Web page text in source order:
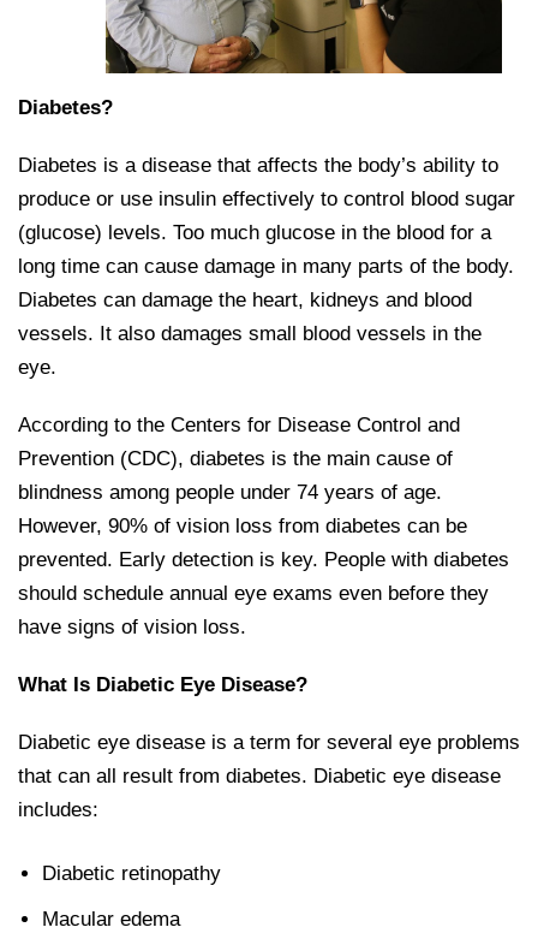
Diabetes?
Diabetes is a disease that affects the body’s ability to
produce or use insulin effectively to control blood sugar
(glucose) levels. Too much glucose in the blood for a
long time can cause damage in many parts of the body.
Diabetes can damage the heart, kidneys and blood
vessels. It also damages small blood vessels in the
eye.
According to the Centers for Disease Control and
Prevention (CDC), diabetes is the main cause of
blindness among people under 74 years of age.
However, 90% of vision loss from diabetes can be
prevented. Early detection is key. People with diabetes
should schedule annual eye exams even before they
have signs of vision loss.
What Is Diabetic Eye Disease?
Diabetic eye disease is a term for several eye problems
that can all result from diabetes. Diabetic eye disease
includes:
Diabetic retinopathy
Macular edema